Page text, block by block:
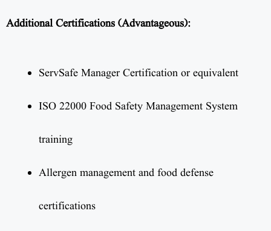
Additional Certifications (Advantageous):
ServSafe Manager Certification or equivalent
ISO 22000 Food Safety Management System
training
Allergen management and food defense
certifications